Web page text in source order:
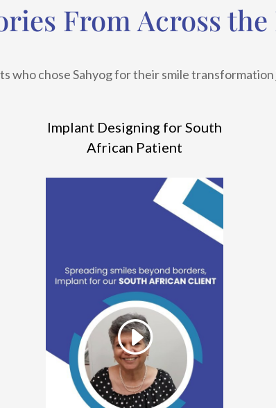
From Across
who chose Sahyog for their smile
Implant Designing for South
African Patient